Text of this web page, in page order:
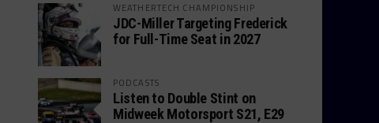
WEATHERTECH CHAMPIONSHIP
JDC-Miller Targeting Frederick
for Full-Time Seat in 2027
PODCASTS
Listen to Double Stint on
Midweek Motorsport S21, E29